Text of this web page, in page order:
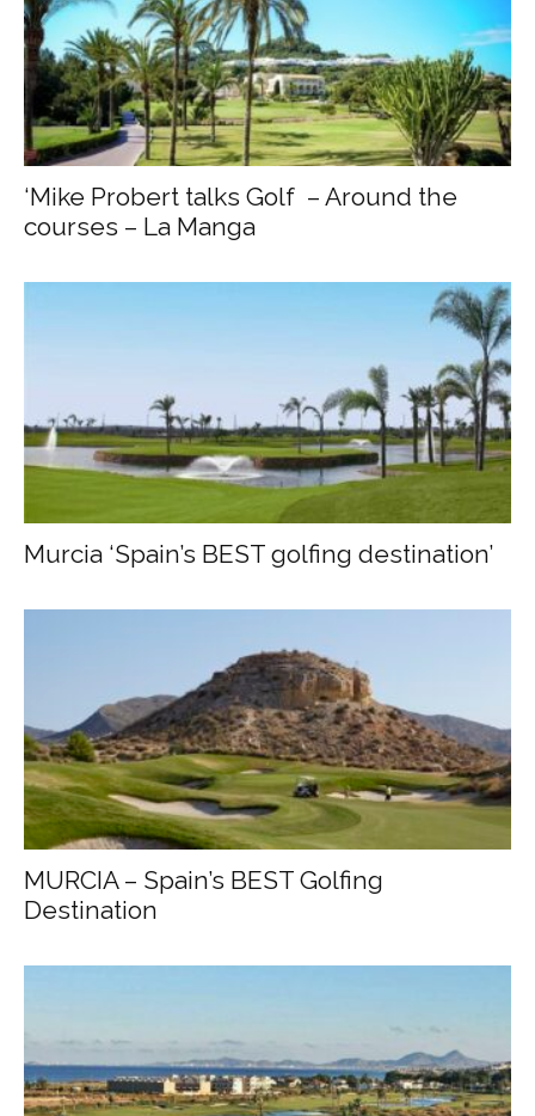
‘Mike Probert talks Golf – Around the
courses – La Manga
Murcia ‘Spain’s BEST golfing destination’
MURCIA – Spain’s BEST Golfing
Destination